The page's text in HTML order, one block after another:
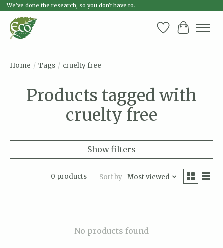
We've done the research, so you don't have to.
Wish List
Cart
Home / Tags / cruelty free
Products tagged with
cruelty free
Show filters
0 products Sort by Most viewed
No products found